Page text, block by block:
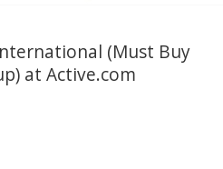
(Must Buy
at Active.com